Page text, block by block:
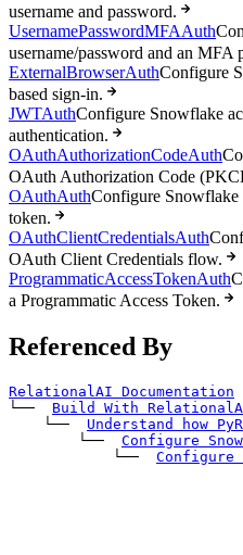
username and password.
UsernamePasswordMFAAuth
username/password and an MFA
ExternalBrowserAuthConfigure
based sign-in.
JWTAuthConfigure Snowflake
authentication.
OAuthAuthorizationCodeAuth
OAuth Authorization Code
OAuthAuthConfigure Snowflake
token.
OAuthClientCredentialsAuth
OAuth Client Credentials flow.
ProgrammaticAccessTokenAuth
a Programmatic Access Token.
Referenced By
RelationalAI Documentation
└──
Build With
└──
Understand how
└──
Configure
└──
Configure